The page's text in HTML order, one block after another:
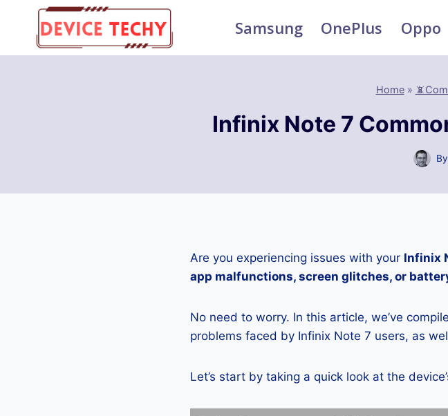
content
Samsung OnePlus Oppo
Home»
Infinix Note 7
By
Are you experiencing issues with your Infinix
app malfunctions, screen glitches, or
No need to worry. In this article, we’ve
problems faced by Infinix Note 7 users, as
Let’s start by taking a quick look at the